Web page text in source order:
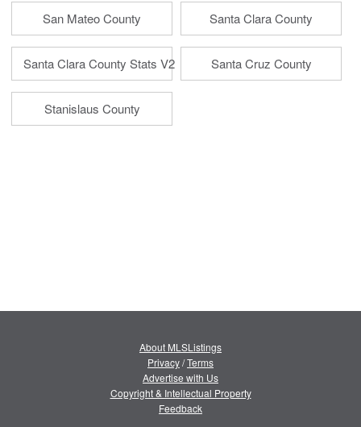
San Mateo County Santa Clara County
Santa Clara County Stats V2 Santa Cruz County
Stanislaus County
About MLSListings
Privacy/Terms
Advertise with Us
Copyright & Intellectual Property
Feedback